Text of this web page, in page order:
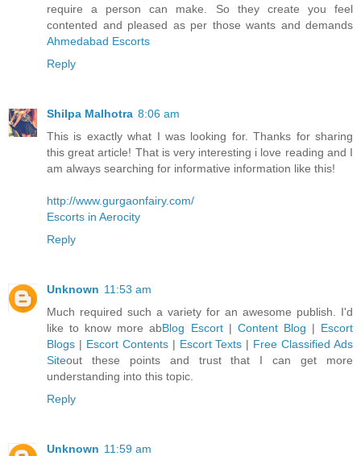
require a person can make. So they create you feel
contented and pleased as per those wants and demands
Ahmedabad Escorts
Reply
Shilpa Malhotra 8:06 am
This is exactly what I was looking for. Thanks for sharing
this great article! That is very interesting i love reading and I
am always searching for informative information like this!
http://www.gurgaonfairy.com/
Escorts in Aerocity
Reply
Unknown 11:53 am
Much required such a variety for an awesome publish. I'd
like to know more abBlog Escort| Content Blog | Escort
Blogs | Escort Contents| Escort Texts | Free Classified Ads
Siteout these points and trust that I can get more
understanding into this topic.
Reply
Unknown 11:59 am